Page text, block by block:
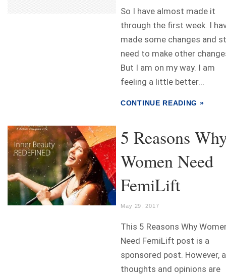
So I have almost made it
through the first week. I
made some changes and
need to make other
But I am on my way. I am
feeling a little better...
CONTINUE READING »
5 Reasons
Women Need
FemiLift
May 29, 2017
This 5 Reasons Why
Need FemiLift post is a
sponsored post. However,
thoughts and opinions are